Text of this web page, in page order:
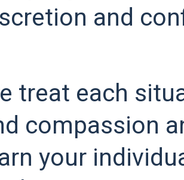
and
treat each
compassion
your